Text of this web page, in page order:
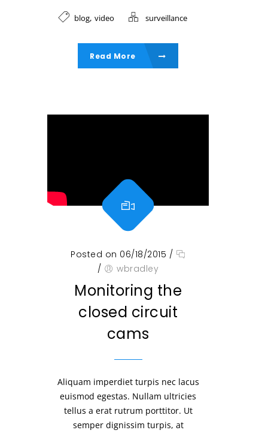
blog, video surveillance
Read More
Posted on 06/18/2015 /
/
wbradley
Monitoring the
closed circuit
cams
Aliquam imperdiet turpis nec lacus
euismod egestas. Nullam ultricies
tellus a erat rutrum porttitor. Ut
semper dignissim turpis, at